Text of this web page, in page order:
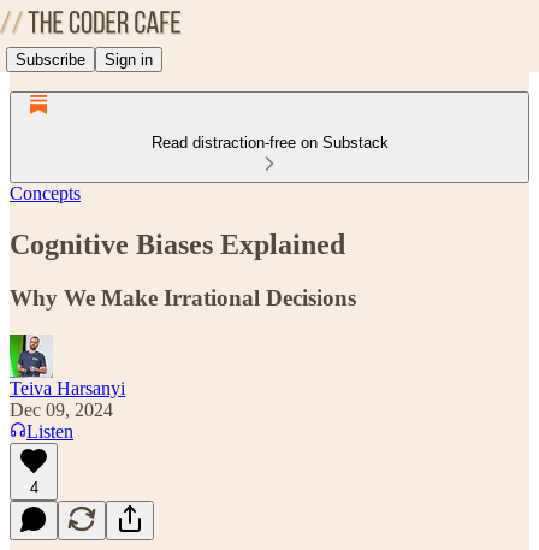
Subscribe Sign in
Read distraction-free on Substack
Concepts
Cognitive Biases Explained
Why We Make Irrational Decisions
Teiva Harsanyi
Dec 09, 2024
Listen
4